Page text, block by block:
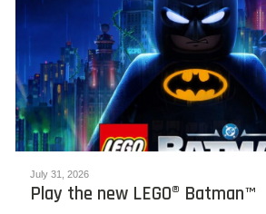
July 31, 2026
Play the new LEGO® Batman™